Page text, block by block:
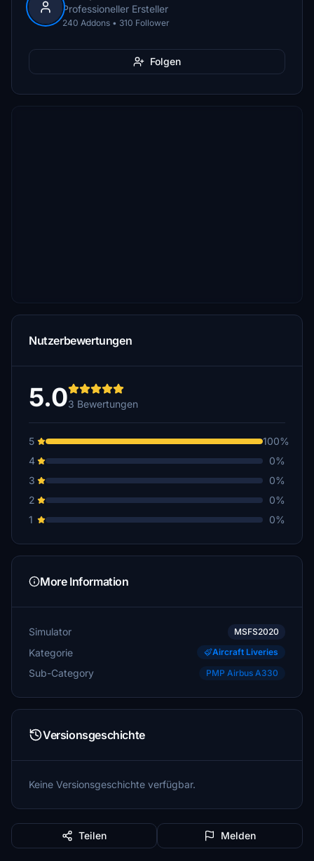
Professioneller Ersteller
240 Addons • 310 Follower
Folgen
Nutzerbewertungen
5.03 Bewertungen
5
100%
4
0%
3
0%
2
0%
1
0%
More Information
Simulator MSFS2020
Kategorie Aircraft Liveries
Sub-Category PMP Airbus A330
Versionsgeschichte
Keine Versionsgeschichte verfügbar.
Teilen Melden